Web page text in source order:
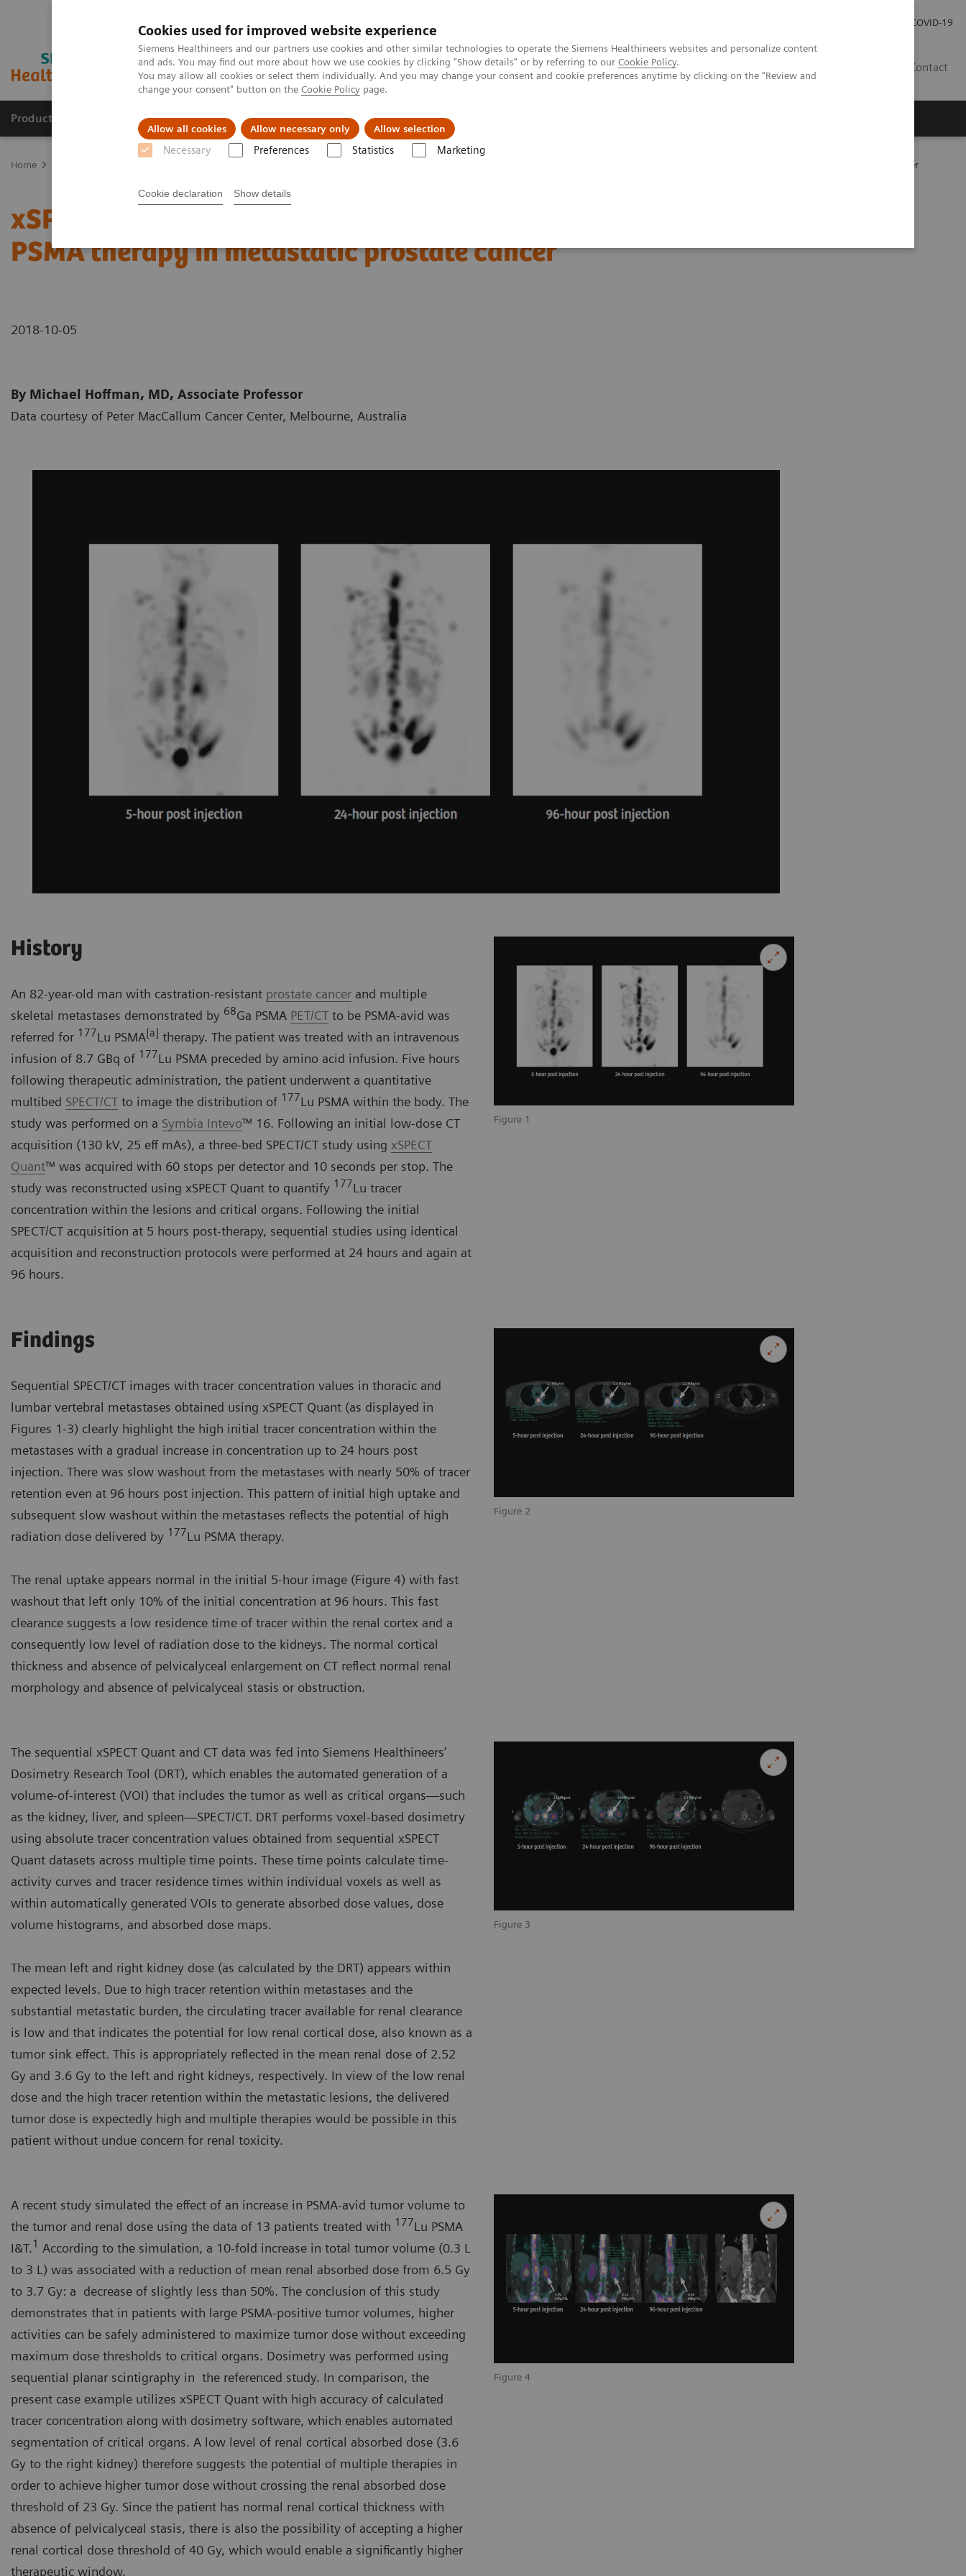
Cookies used for improved website experience
Siemens Healthineers and our partners use cookies and other similar technologies to operate the Siemens Healthineers websites and personalize content
and ads. You may find out more about how we use cookies by clicking "Show details" or by referring to our Cookie Policy.
You may allow all cookies or select them individually. And you may change your consent and cookie preferences anytime by clicking on the "Review and
change your consent" button on the Cookie Policy page.
Allow all cookies Allow necessary only Allow selection
Necessary Preferences Statistics Marketing
Cookie declaration Show details
COVID-19
Contact
Products & Services Support & Documentation Insights
Home Lu PSMA therapy in metastatic prostate cancer
xSPECT Quant-based dosimetry following
PSMA therapy in metastatic prostate cancer
2018-10-05
By Michael Hoffman, MD, Associate Professor
Data courtesy of Peter MacCallum Cancer Center, Melbourne, Australia
Figure 1
History
An 82-year-old man with castration-resistant prostate cancer and multiple
skeletal metastases demonstrated by 68Ga PSMA PET/CT to be PSMA-avid was
referred for 177Lu PSMA[a] therapy. The patient was treated with an intravenous
infusion of 8.7 GBq of 177Lu PSMA preceded by amino acid infusion. Five hours
following therapeutic administration, the patient underwent a quantitative
multibed SPECT/CT to image the distribution of 177Lu PSMA within the body. The
study was performed on a Symbia Intevo™ 16. Following an initial low-dose CT
acquisition (130 kV, 25 eff mAs), a three-bed SPECT/CT study using xSPECT
Quant™ was acquired with 60 stops per detector and 10 seconds per stop. The
study was reconstructed using xSPECT Quant to quantify 177Lu tracer
concentration within the lesions and critical organs. Following the initial
SPECT/CT acquisition at 5 hours post-therapy, sequential studies using identical
acquisition and reconstruction protocols were performed at 24 hours and again at
96 hours.
Figure 2
Findings
Sequential SPECT/CT images with tracer concentration values in thoracic and
lumbar vertebral metastases obtained using xSPECT Quant (as displayed in
Figures 1-3) clearly highlight the high initial tracer concentration within the
metastases with a gradual increase in concentration up to 24 hours post
injection. There was slow washout from the metastases with nearly 50% of tracer
retention even at 96 hours post injection. This pattern of initial high uptake and
subsequent slow washout within the metastases reflects the potential of high
radiation dose delivered by 177Lu PSMA therapy.
The renal uptake appears normal in the initial 5-hour image (Figure 4) with fast
washout that left only 10% of the initial concentration at 96 hours. This fast
clearance suggests a low residence time of tracer within the renal cortex and a
consequently low level of radiation dose to the kidneys. The normal cortical
thickness and absence of pelvicalyceal enlargement on CT reflect normal renal
morphology and absence of pelvicalyceal stasis or obstruction.
Figure 3
The sequential xSPECT Quant and CT data was fed into Siemens Healthineers’
Dosimetry Research Tool (DRT), which enables the automated generation of a
volume-of-interest (VOI) that includes the tumor as well as critical organs—such
as the kidney, liver, and spleen—SPECT/CT. DRT performs voxel-based dosimetry
using absolute tracer concentration values obtained from sequential xSPECT
Quant datasets across multiple time points. These time points calculate time-
activity curves and tracer residence times within individual voxels as well as
within automatically generated VOIs to generate absorbed dose values, dose
volume histograms, and absorbed dose maps.
The mean left and right kidney dose (as calculated by the DRT) appears within
expected levels. Due to high tracer retention within metastases and the
substantial metastatic burden, the circulating tracer available for renal clearance
is low and that indicates the potential for low renal cortical dose, also known as a
tumor sink effect. This is appropriately reflected in the mean renal dose of 2.52
Gy and 3.6 Gy to the left and right kidneys, respectively. In view of the low renal
dose and the high tracer retention within the metastatic lesions, the delivered
tumor dose is expectedly high and multiple therapies would be possible in this
patient without undue concern for renal toxicity.
Figure 4
A recent study simulated the effect of an increase in PSMA-avid tumor volume to
the tumor and renal dose using the data of 13 patients treated with 177Lu PSMA
I&T.1 According to the simulation, a 10-fold increase in total tumor volume (0.3 L
to 3 L) was associated with a reduction of mean renal absorbed dose from 6.5 Gy
to 3.7 Gy: a decrease of slightly less than 50%. The conclusion of this study
demonstrates that in patients with large PSMA-positive tumor volumes, higher
activities can be safely administered to maximize tumor dose without exceeding
maximum dose thresholds to critical organs. Dosimetry was performed using
sequential planar scintigraphy in the referenced study. In comparison, the
present case example utilizes xSPECT Quant with high accuracy of calculated
tracer concentration along with dosimetry software, which enables automated
segmentation of critical organs. A low level of renal cortical absorbed dose (3.6
Gy to the right kidney) therefore suggests the potential of multiple therapies in
order to achieve higher tumor dose without crossing the renal absorbed dose
threshold of 23 Gy. Since the patient has normal renal cortical thickness with
absence of pelvicalyceal stasis, there is also the possibility of accepting a higher
renal cortical dose threshold of 40 Gy, which would enable a significantly higher
therapeutic window.